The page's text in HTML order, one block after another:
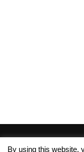
By using this website,